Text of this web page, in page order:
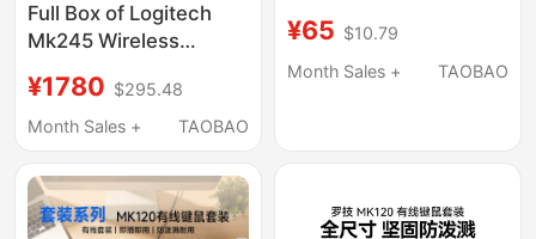
Full Box of Logitech
Mk245 Wireless
Set for Laptop,
Desktop Computer,
Keyboard, Typing
¥1780 $295.48
Month Sales +
TAOBAO
Set with Dual USB
Ports Black/White
¥65 $10.79
Month Sales +
TAOBAO